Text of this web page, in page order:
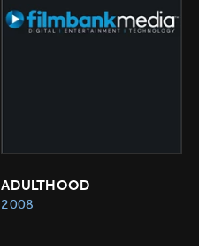
ADULTHOOD
2008